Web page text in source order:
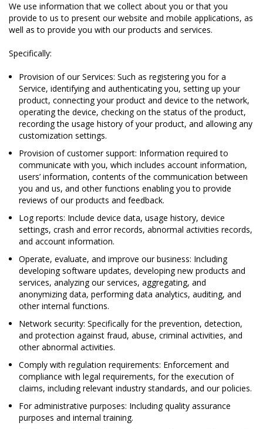
We use information that we collect about you or that you
provide to us to present our website and mobile applications, as
well as to provide you with our products and services.
Specifically:
Provision of our Services: Such as registering you for a
Service, identifying and authenticating you, setting up your
product, connecting your product and device to the network,
operating the device, checking on the status of the product,
recording the usage history of your product, and allowing any
customization settings.
Provision of customer support: Information required to
communicate with you, which includes account information,
users’ information, contents of the communication between
you and us, and other functions enabling you to provide
reviews of our products and feedback.
Log reports: Include device data, usage history, device
settings, crash and error records, abnormal activities records,
and account information.
Operate, evaluate, and improve our business: Including
developing software updates, developing new products and
services, analyzing our services, aggregating, and
anonymizing data, performing data analytics, auditing, and
other internal functions.
Network security: Specifically for the prevention, detection,
and protection against fraud, abuse, criminal activities, and
other abnormal activities.
Comply with regulation requirements: Enforcement and
compliance with legal requirements, for the execution of
claims, including relevant industry standards, and our policies.
For administrative purposes: Including quality assurance
purposes and internal training.